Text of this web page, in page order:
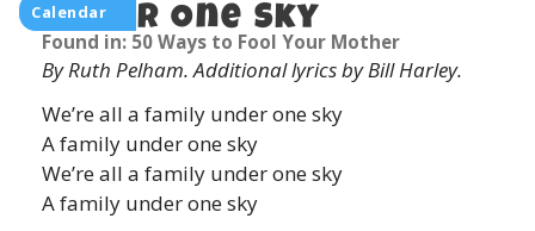
Calendar
Under One Sky
Found in: 50 Ways to Fool Your Mother
By Ruth Pelham. Additional lyrics by Bill Harley.
We’re all a family under one sky
A family under one sky
We’re all a family under one sky
A family under one sky